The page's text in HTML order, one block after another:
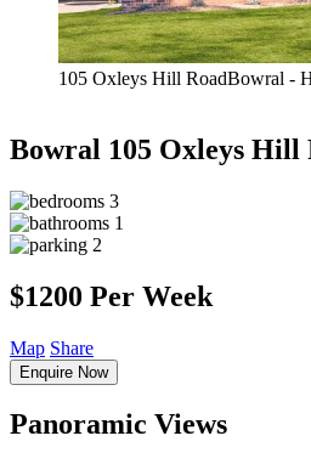
105 Oxleys Hill RoadBowral -
Bowral 105 Oxleys Hill
3
1
2
$1200 Per Week
Map Share
Enquire Now
Panoramic Views